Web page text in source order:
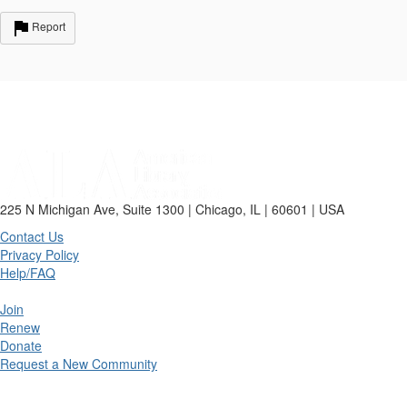
Report
225 N Michigan Ave, Suite 1300 | Chicago, IL | 60601 | USA
Contact Us
Privacy Policy
Help/FAQ
Join
Renew
Donate
Request a New Community